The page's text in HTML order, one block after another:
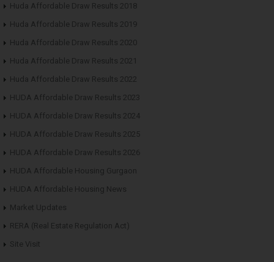
Huda Affordable Draw Results 2018
Huda Affordable Draw Results 2019
Huda Affordable Draw Results 2020
Huda Affordable Draw Results 2021
Huda Affordable Draw Results 2022
HUDA Affordable Draw Results 2023
HUDA Affordable Draw Results 2024
HUDA Affordable Draw Results 2025
HUDA Affordable Draw Results 2026
HUDA Affordable Housing Gurgaon
HUDA Affordable Housing News
Market Updates
RERA (Real Estate Regulation Act)
Site Visit